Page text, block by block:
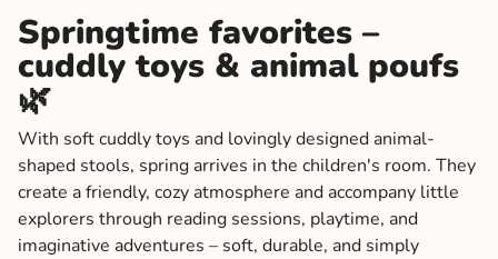
Springtime favorites –
cuddly toys & animal poufs
🌿
With soft cuddly toys and lovingly designed animal-
shaped stools, spring arrives in the children's room. They
create a friendly, cozy atmosphere and accompany little
explorers through reading sessions, playtime, and
imaginative adventures – soft, durable, and simply